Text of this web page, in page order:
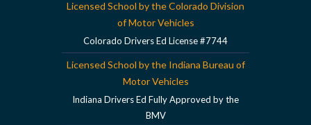
Licensed School by the Colorado Division
of Motor Vehicles
Colorado Drivers Ed License #7744
Licensed School by the Indiana Bureau of
Motor Vehicles
Indiana Drivers Ed Fully Approved by the
BMV